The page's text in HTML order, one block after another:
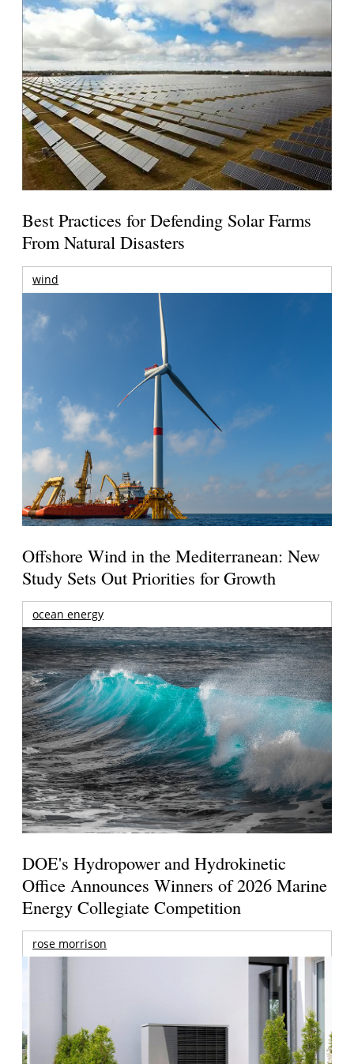
Best Practices for Defending Solar Farms
From Natural Disasters
wind
Offshore Wind in the Mediterranean: New
Study Sets Out Priorities for Growth
ocean energy
DOE's Hydropower and Hydrokinetic
Office Announces Winners of 2026 Marine
Energy Collegiate Competition
rose morrison